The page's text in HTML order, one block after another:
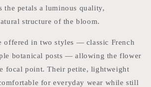
the petals a luminous quality,
structure of the bloom.
offered in two styles — classic French
botanical posts — allowing the flower
focal point. Their petite, lightweight
for everyday wear while still